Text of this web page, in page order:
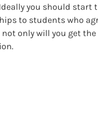
you should start
to students who
only will you get